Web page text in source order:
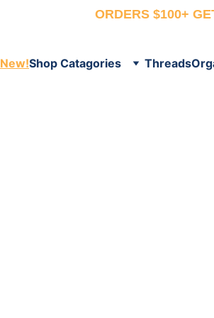
ORDERS $100+
New!Shop Catagories Threads